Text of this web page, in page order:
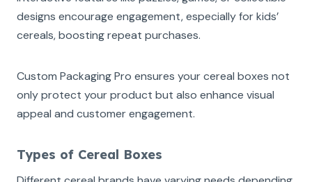
designs encourage engagement, especially for kids’
cereals, boosting repeat purchases.
Custom Packaging Pro ensures your cereal boxes not
only protect your product but also enhance visual
appeal and customer engagement.
Types of Cereal Boxes